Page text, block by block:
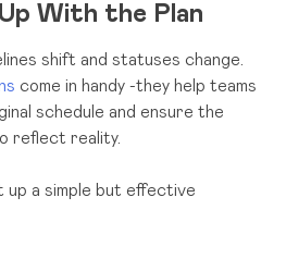
With the Plan
shift and statuses change.
come in handy -they help teams
schedule and ensure the
reflect reality.
up a simple but effective